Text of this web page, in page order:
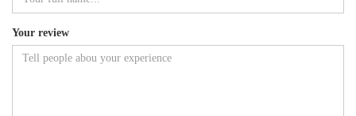
Your review